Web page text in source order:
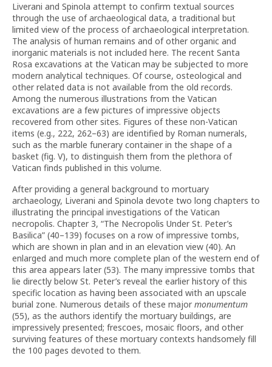
Liverani and Spinola attempt to confirm textual sources
through the use of archaeological data, a traditional but
limited view of the process of archaeological interpretation.
The analysis of human remains and of other organic and
inorganic materials is not included here. The recent Santa
Rosa excavations at the Vatican may be subjected to more
modern analytical techniques. Of course, osteological and
other related data is not available from the old records.
Among the numerous illustrations from the Vatican
excavations are a few pictures of impressive objects
recovered from other sites. Figures of these non-Vatican
items (e.g., 222, 262–63) are identified by Roman numerals,
such as the marble funerary container in the shape of a
basket (fig. V), to distinguish them from the plethora of
Vatican finds published in this volume.
After providing a general background to mortuary
archaeology, Liverani and Spinola devote two long chapters to
illustrating the principal investigations of the Vatican
necropolis. Chapter 3, “The Necropolis Under St. Peter’s
Basilica” (40–139) focuses on a row of impressive tombs,
which are shown in plan and in an elevation view (40). An
enlarged and much more complete plan of the western end of
this area appears later (53). The many impressive tombs that
lie directly below St. Peter’s reveal the earlier history of this
specific location as having been associated with an upscale
burial zone. Numerous details of these major monumentum
(55), as the authors identify the mortuary buildings, are
impressively presented; frescoes, mosaic floors, and other
surviving features of these mortuary contexts handsomely fill
the 100 pages devoted to them.